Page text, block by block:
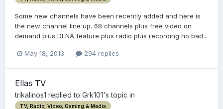
Some new channels have been recently added and here is
the new channel line up. 68 channels plus free video on
demand plus DLNA feature plus radio plus recording no bad...
May 18, 2013 294 replies
Ellas TV
trikalinos1 replied to Grk101's topic in
TV, Radio, Video, Gaming & Media